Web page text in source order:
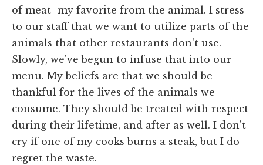
of meat–my favorite from the animal. I stress
to our staff that we want to utilize parts of the
animals that other restaurants don't use.
Slowly, we've begun to infuse that into our
menu. My beliefs are that we should be
thankful for the lives of the animals we
consume. They should be treated with respect
during their lifetime, and after as well. I don't
cry if one of my cooks burns a steak, but I do
regret the waste.